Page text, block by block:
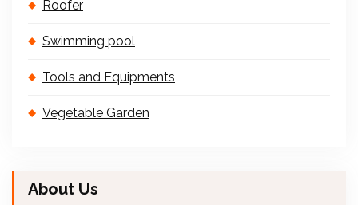
Roofer
Swimming pool
Tools and Equipments
Vegetable Garden
About Us